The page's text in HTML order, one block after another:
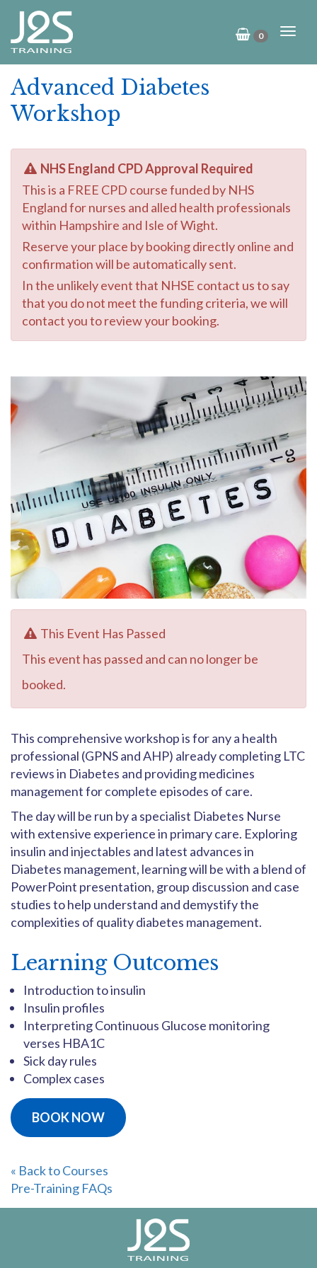
0
Advanced Diabetes
Workshop
NHS England CPD Approval Required
This is a FREE CPD course funded by NHS
England for nurses and alled health professionals
within Hampshire and Isle of Wight.
Reserve your place by booking directly online and
confirmation will be automatically sent.
In the unlikely event that NHSE contact us to say
that you do not meet the funding criteria, we will
contact you to review your booking.
This Event Has Passed
This event has passed and can no longer be
booked.
This comprehensive workshop is for any a health
professional (GPNS and AHP) already completing LTC
reviews in Diabetes and providing medicines
management for complete episodes of care.
The day will be run by a specialist Diabetes Nurse
with extensive experience in primary care. Exploring
insulin and injectables and latest advances in
Diabetes management, learning will be with a blend of
PowerPoint presentation, group discussion and case
studies to help understand and demystify the
complexities of quality diabetes management.
Learning Outcomes
Introduction to insulin
Insulin profiles
Interpreting Continuous Glucose monitoring
verses HBA1C
Sick day rules
Complex cases
BOOK NOW
« Back to Courses
Pre-Training FAQs